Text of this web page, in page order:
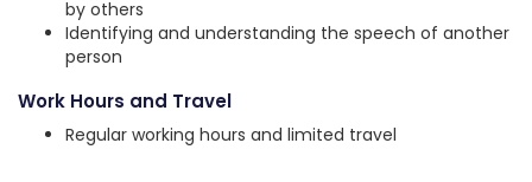
by others
Identifying and understanding the speech of another
person
Work Hours and Travel
Regular working hours and limited travel